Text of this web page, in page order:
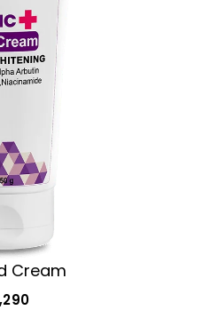
Cream​